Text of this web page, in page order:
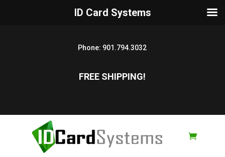
Phone: 901.794.3032
FREE SHIPPING!
ID Card Systems